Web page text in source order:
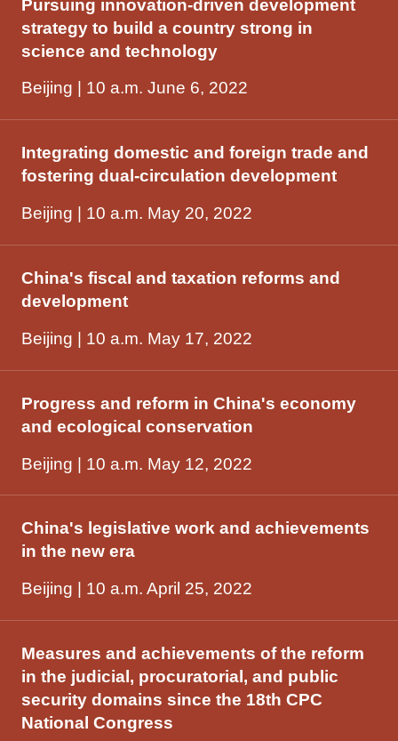
Pursuing innovation-driven development
strategy to build a country strong in
science and technology
Beijing | 10 a.m. June 6, 2022
Integrating domestic and foreign trade and
fostering dual-circulation development
Beijing | 10 a.m. May 20, 2022
China's fiscal and taxation reforms and
development
Beijing | 10 a.m. May 17, 2022
Progress and reform in China's economy
and ecological conservation
Beijing | 10 a.m. May 12, 2022
China's legislative work and achievements
in the new era
Beijing | 10 a.m. April 25, 2022
Measures and achievements of the reform
in the judicial, procuratorial, and public
security domains since the 18th CPC
National Congress